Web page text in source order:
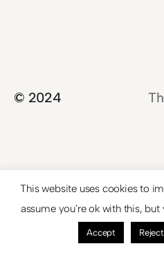
© 2024
This website uses cookies to
assume you're ok with this,
Accept Reject